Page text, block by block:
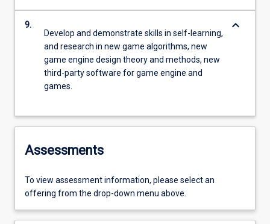
9.
Develop and demonstrate skills in self-learning,
and research in new game algorithms, new
game engine design theory and methods, new
third-party software for game engine and
games.
keyboard_arrow_down
Assessments
To view assessment information, please select an
offering from the drop-down menu above.